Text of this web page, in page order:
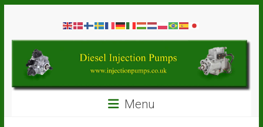
contentDiesel
Injection
Pumps
Menu